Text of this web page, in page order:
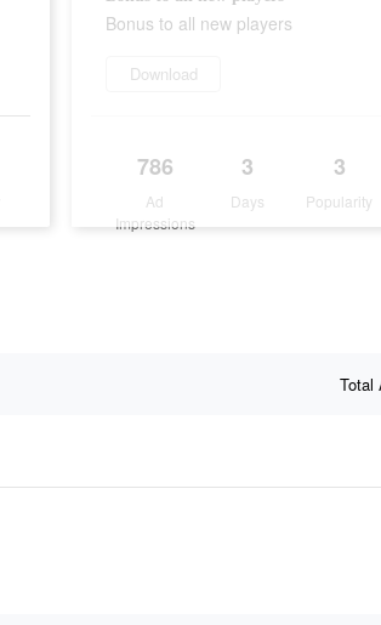
Bonus to all new players
Download
786
Ad
Impressions
3
Days
3
Popularity
Total